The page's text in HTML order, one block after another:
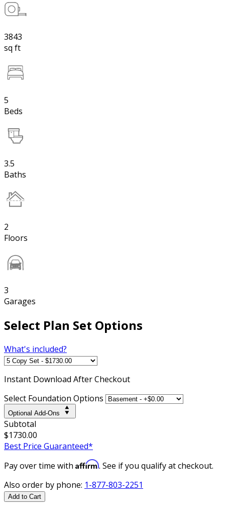
3843
sq ft
5
Beds
3.5
Baths
2
Floors
3
Garages
Select Plan Set Options
What's included?
Instant Download After Checkout
Select Foundation Options
Optional Add-Ons
Subtotal
$1730.00
Best Price Guaranteed*
Pay over time with Affirm. See if you qualify at checkout.
Also order by phone: 1-877-803-2251
Add to Cart